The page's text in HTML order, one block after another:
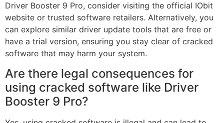
Driver Booster 9 Pro, consider visiting the official IObit
website or trusted software retailers. Alternatively, you
can explore similar driver update tools that are free or
have a trial version, ensuring you stay clear of cracked
software that may harm your system.
Are there legal consequences for
using cracked software like Driver
Booster 9 Pro?